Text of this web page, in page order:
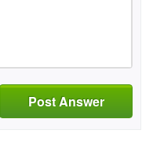
Post Answer